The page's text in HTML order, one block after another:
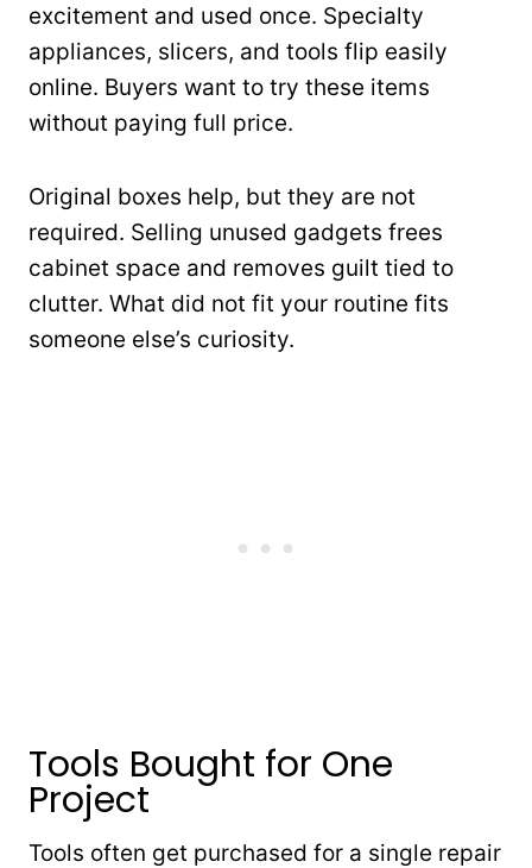
excitement and used once. Specialty
appliances, slicers, and tools flip easily
online. Buyers want to try these items
without paying full price.
Original boxes help, but they are not
required. Selling unused gadgets frees
cabinet space and removes guilt tied to
clutter. What did not fit your routine fits
someone else’s curiosity.
Tools Bought for One
Project
Tools often get purchased for a single repair